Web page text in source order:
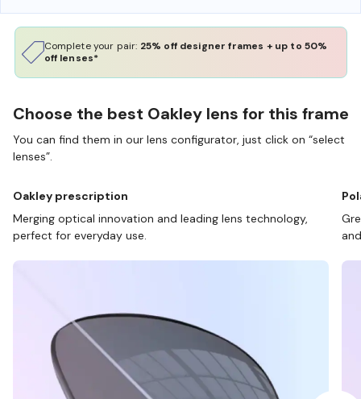
Complete your pair: 25% off designer frames + up to 50%
off lenses*
Choose the best Oakley lens for this frame
You can find them in our lens configurator, just click on “select
lenses”.
Oakley prescription
Merging optical innovation and leading lens technology,
perfect for everyday use.